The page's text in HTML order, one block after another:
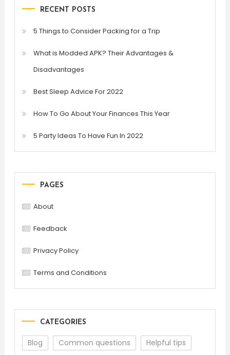
RECENT POSTS
5 Things to Consider Packing for a Trip
What is Modded APK? Their Advantages &
Disadvantages
Best Sleep Advice For 2022
How To Go About Your Finances This Year
5 Party Ideas To Have Fun In 2022
PAGES
About
Feedback
Privacy Policy
Terms and Conditions
CATEGORIES
Blog Common questions Helpful tips